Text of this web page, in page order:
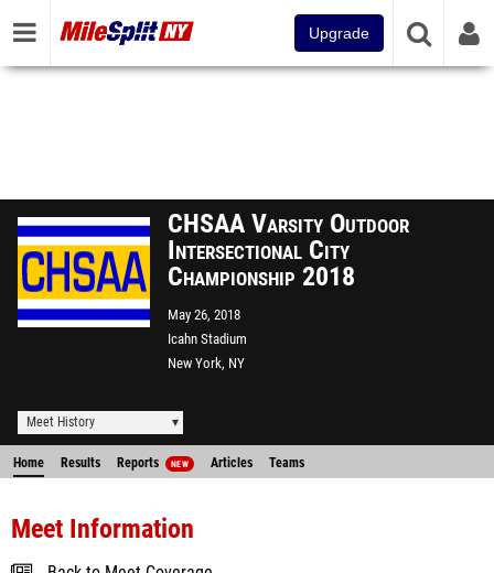
Upgrade
CHSAA Varsity Outdoor
Intersectional City
Championship 2018
May 26, 2018
Icahn Stadium
New York, NY
Meet History
Home Results Reports NEW Articles Teams
Meet Information